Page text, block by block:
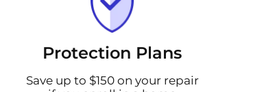
Protection Plans
Save up to $150 on your repair